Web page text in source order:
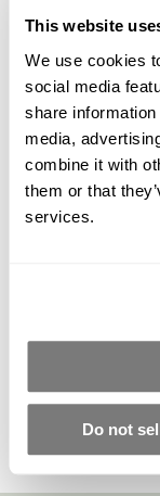
This website
We use cookies
social media
share
media,
combine it with
them or that
services.
Do not
Description
A pure, high
pigment with a
Please Note:
ensure